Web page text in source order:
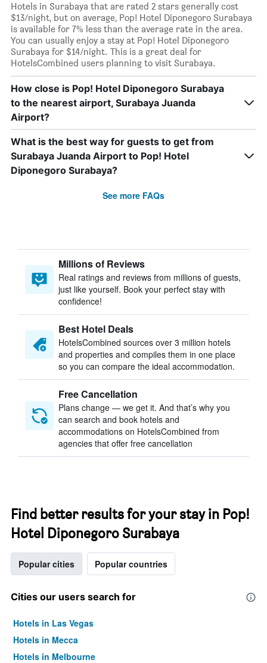
Hotels in Surabaya that are rated 2 stars generally cost
$13/night, but on average, Pop! Hotel Diponegoro Surabaya
is available for 7% less than the average rate in the area.
You can usually enjoy a stay at Pop! Hotel Diponegoro
Surabaya for $14/night. This is a great deal for
HotelsCombined users planning to visit Surabaya.
How close is Pop! Hotel Diponegoro Surabaya
to the nearest airport, Surabaya Juanda
Airport?
What is the best way for guests to get from
Surabaya Juanda Airport to Pop! Hotel
Diponegoro Surabaya?
See more FAQs
Millions of Reviews
Real ratings and reviews from millions of guests,
just like yourself. Book your perfect stay with
confidence!
Best Hotel Deals
HotelsCombined sources over 3 million hotels
and properties and compiles them in one place
so you can compare the ideal accommodation.
Free Cancellation
Plans change — we get it. And that’s why you
can search and book hotels and
accommodations on HotelsCombined from
agencies that offer free cancellation
Find better results for your stay in Pop!
Hotel Diponegoro Surabaya
Popular cities Popular countries
Cities our users search for
Hotels in Las Vegas
Hotels in Mecca
Hotels in Melbourne